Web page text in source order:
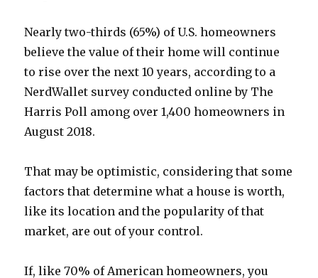
Nearly two-thirds (65%) of U.S. homeowners
believe the value of their home will continue
to rise over the next 10 years, according to a
NerdWallet survey conducted online by The
Harris Poll among over 1,400 homeowners in
August 2018.
That may be optimistic, considering that some
factors that determine what a house is worth,
like its location and the popularity of that
market, are out of your control.
If, like 70% of American homeowners, you